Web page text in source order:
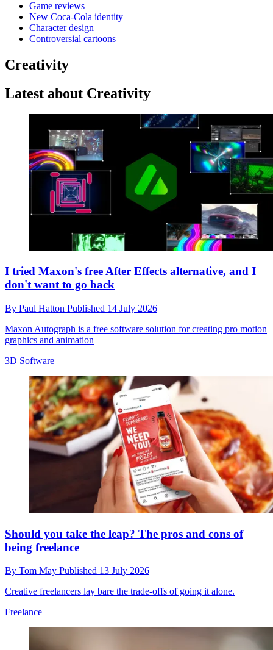
Game reviews
New Coca-Cola identity
Character design
Controversial cartoons
Creativity
Latest about Creativity
I tried Maxon's free After Effects alternative, and I
don't want to go back
By Paul Hatton Published 14 July 2026
Maxon Autograph is a free software solution for creating pro motion
graphics and animation
3D Software
Should you take the leap? The pros and cons of
being freelance
By Tom May Published 13 July 2026
Creative freelancers lay bare the trade-offs of going it alone.
Freelance